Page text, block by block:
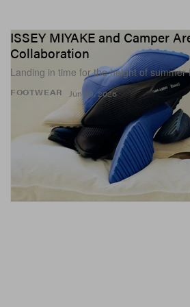
FOOTWEAR
ISSEY MIYAKE and Camper
Collaboration
Landing in time for the height of summer
Jun 29, 2026